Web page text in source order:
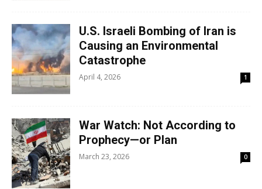
U.S. Israeli Bombing of Iran is
Causing an Environmental
Catastrophe
April 4, 2026 1
War Watch: Not According to
Prophecy—or Plan
March 23, 2026 0